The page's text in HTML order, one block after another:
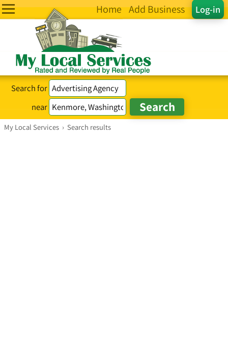
Log-in
Home Add Business
Search for
near
My Local Services › Search results